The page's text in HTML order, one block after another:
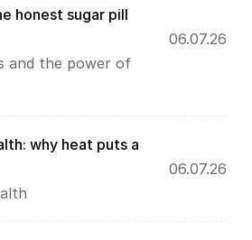
honest sugar pill
and the power of
06.07.26
why heat puts a
06.07.26